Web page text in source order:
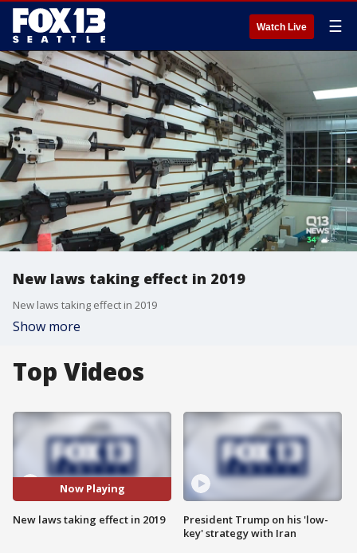
Watch Live ☰
New laws taking effect in 2019
New laws taking effect in 2019
Show more
Top Videos
Now Playing
New laws taking effect in 2019
President Trump on his 'low-
key' strategy with Iran